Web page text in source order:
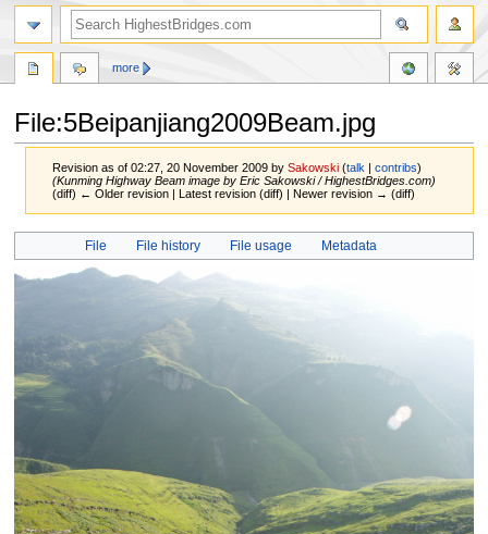
File:5Beipanjiang2009Beam.jpg
Revision as of 02:27, 20 November 2009 bySakowski (talk |contribs)
(Kunming Highway Beam image by Eric Sakowski / HighestBridges.com)
(diff) ← Older revision | Latest revision (diff) | Newer revision → (diff)
Jump
Jump
File File history File usage Metadata
more